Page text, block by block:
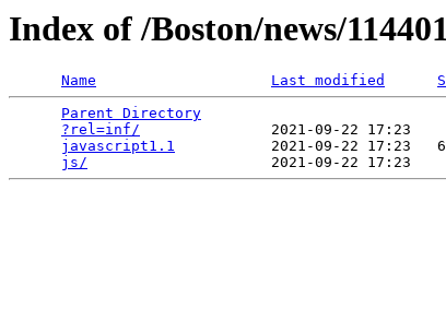
Index of /Boston/news/
Name Last modified
Parent Directory
?rel=inf/
2021-09-22 17:23
javascript1.1
2021-09-22 17:23
js/